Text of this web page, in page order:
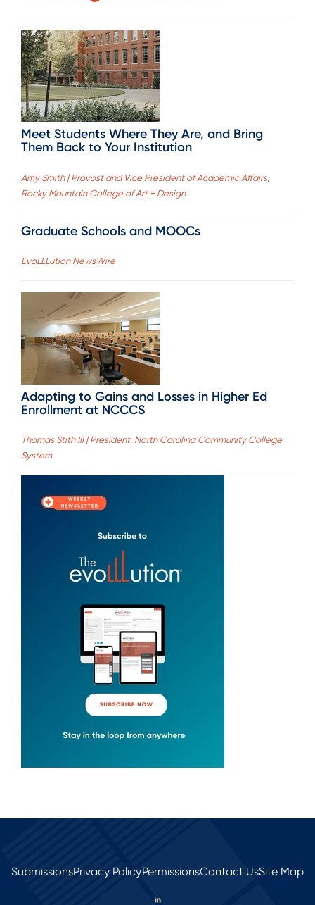
Meet Students Where They Are, and Bring
Them Back to Your Institution
Amy Smith | Provost and Vice President of Academic Affairs,
Rocky Mountain College of Art + Design
Graduate Schools and MOOCs
EvoLLLution NewsWire
Adapting to Gains and Losses in Higher Ed
Enrollment at NCCCS
Thomas Stith III | President, North Carolina Community College
System
SubmissionsPrivacy PolicyPermissionsContact UsSite Map